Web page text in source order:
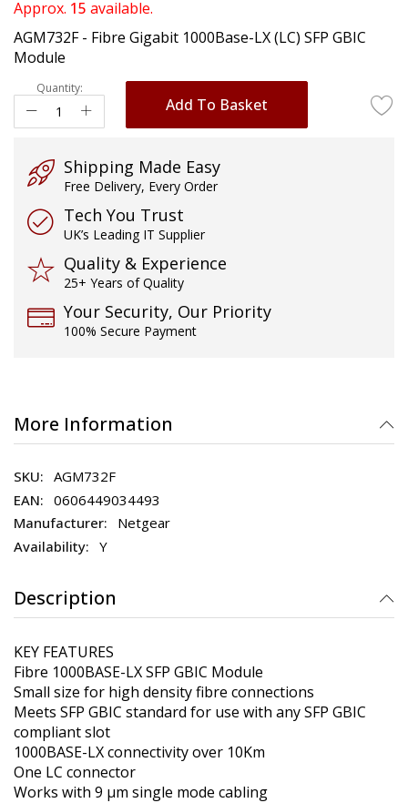
the
images
gallery
Approx. 15 available.
AGM732F - Fibre Gigabit 1000Base-LX (LC) SFP GBIC
Module
Quantity:
Add To Basket
Shipping Made Easy
Free Delivery, Every Order
Tech You Trust
UK’s Leading IT Supplier
Quality & Experience
25+ Years of Quality
Your Security, Our Priority
100% Secure Payment
More Information
AGM732F
0606449034493
Netgear
Y
Description
KEY FEATURES
Fibre 1000BASE-LX SFP GBIC Module
Small size for high density fibre connections
Meets SFP GBIC standard for use with any SFP GBIC
compliant slot
1000BASE-LX connectivity over 10Km
One LC connector
Works with 9 µm single mode cabling